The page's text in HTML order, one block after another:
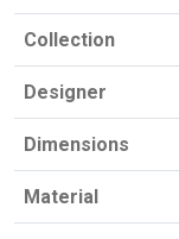
Collection
Designer
Dimensions
Material